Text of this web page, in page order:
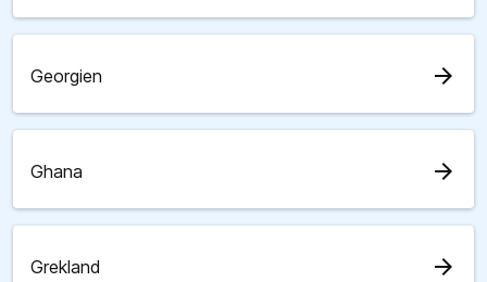
Georgien arrow_forward
Ghana arrow_forward
Grekland arrow_forward